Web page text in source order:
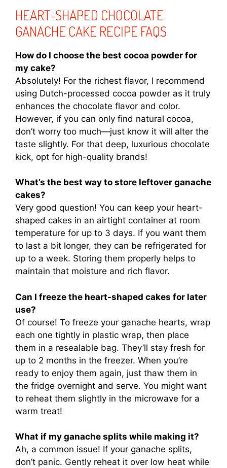
HEART-SHAPED CHOCOLATE
GANACHE CAKE RECIPE FAQS
How do I choose the best cocoa powder for
my cake?
Absolutely! For the richest flavor, I recommend
using Dutch-processed cocoa powder as it truly
enhances the chocolate flavor and color.
However, if you can only find natural cocoa,
don’t worry too much—just know it will alter the
taste slightly. For that deep, luxurious chocolate
kick, opt for high-quality brands!
What’s the best way to store leftover ganache
cakes?
Very good question! You can keep your heart-
shaped cakes in an airtight container at room
temperature for up to 3 days. If you want them
to last a bit longer, they can be refrigerated for
up to a week. Storing them properly helps to
maintain that moisture and rich flavor.
Can I freeze the heart-shaped cakes for later
use?
Of course! To freeze your ganache hearts, wrap
each one tightly in plastic wrap, then place
them in a resealable bag. They’ll stay fresh for
up to 2 months in the freezer. When you’re
ready to enjoy them again, just thaw them in
the fridge overnight and serve. You might want
to reheat them slightly in the microwave for a
warm treat!
What if my ganache splits while making it?
Ah, a common issue! If your ganache splits,
don’t panic. Gently reheat it over low heat while